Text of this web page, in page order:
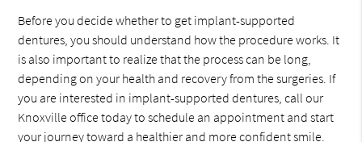
Before you decide whether to get implant-supported
dentures, you should understand how the procedure works. It
is also important to realize that the process can be long,
depending on your health and recovery from the surgeries. If
you are interested in implant-supported dentures, call our
Knoxville office today to schedule an appointment and start
your journey toward a healthier and more confident smile.